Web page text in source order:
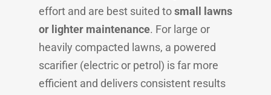
effort and are best suited tosmall lawns
or lighter maintenance. For large or
heavily compacted lawns, a powered
scarifier (electric or petrol) is far more
efficient and delivers consistent results